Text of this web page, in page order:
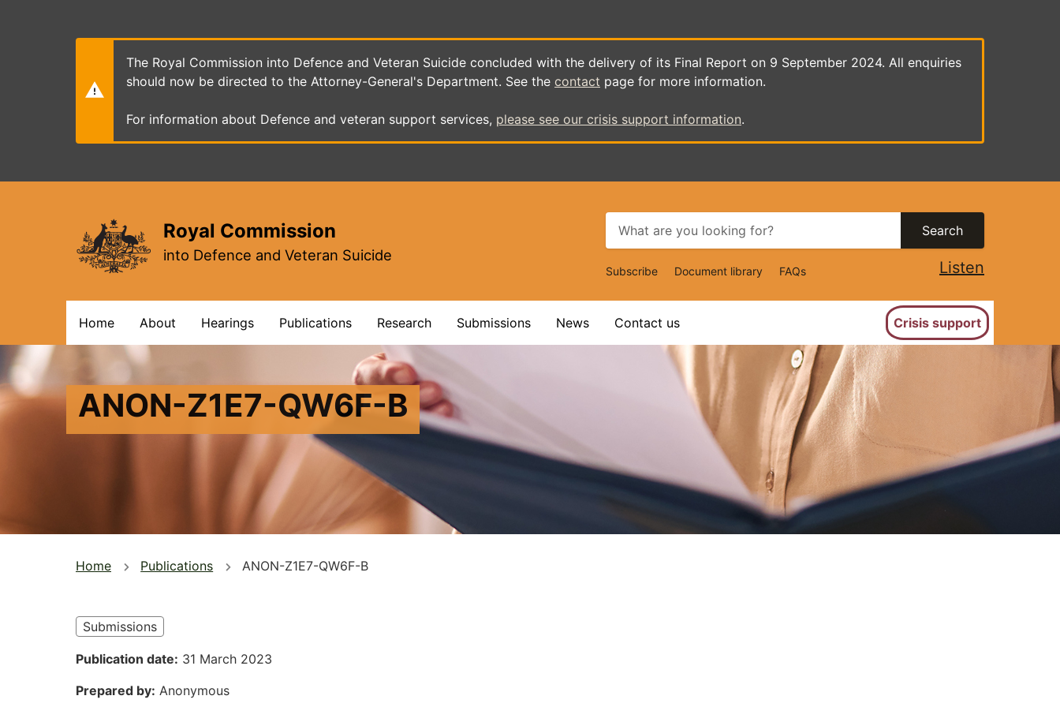
The Royal Commission into Defence and Veteran Suicide concluded with the delivery of its Final Report on 9 September 2024. All enquiries
should now be directed to the Attorney-General's Department. See the contact page for more information.
For information about Defence and veteran support services, please see our crisis support information.
Royal Commission
into Defence and Veteran Suicide
Search
Top
Navigation
Subscribe Document library FAQs Listen
navigation
Home About Hearings Publications Research Submissions News Contact us Crisis support
ANON-Z1E7-QW6F-B
You
here
Home Publications ANON-Z1E7-QW6F-B
Submissions
Publication date 31 March 2023
Prepared by Anonymous